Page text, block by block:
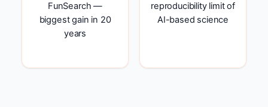
FunSearch —
biggest gain in 20
years
reproducibility limit of
AI-based science